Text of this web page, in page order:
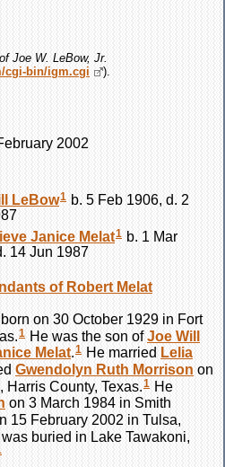
Joe W. LeBow, Jr.
cgi-bin/igm.cgi ).
2002
LeBow1 b. 5 Feb 1906, d. 2
Janice Melat1 b. 1 Mar
14 Jun 1987
of Robert Melat
on 30 October 1929 in Fort
1 He was the son ofJoe Will
Melat.1 He married Lelia
Gwendolyn Ruth Morrison on
Harris County, Texas.1 He
on 3 March 1984 in Smith
15 February 2002 in Tulsa,
buried in Lake Tawakoni,